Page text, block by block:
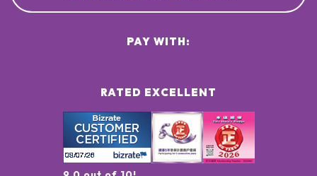
RATED EXCELLENT
PAY WITH: